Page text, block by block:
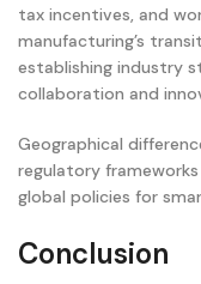
tax incentives, and
manufacturing’s
establishing industry
collaboration and
Geographical
regulatory
global policies for
Conclusion